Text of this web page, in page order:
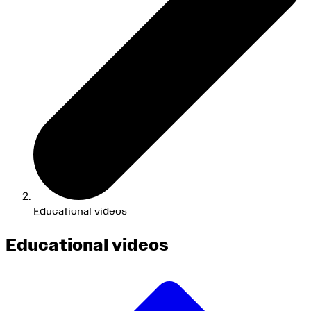
Educational videos
Educational videos